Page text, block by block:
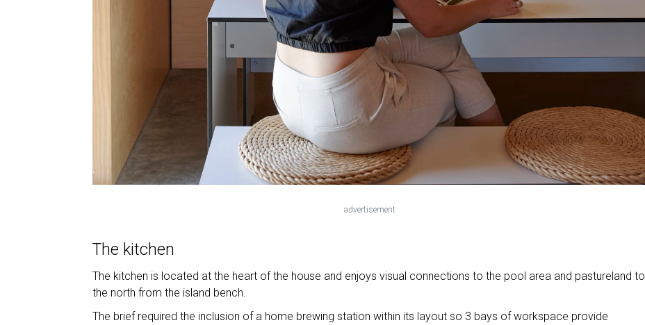
advertisement
The kitchen
The kitchen is located at the heart of the house and enjoys visual connections to the pool area and pastureland to
the north from the island bench.
The brief required the inclusion of a home brewing station within its layout so 3 bays of workspace provide